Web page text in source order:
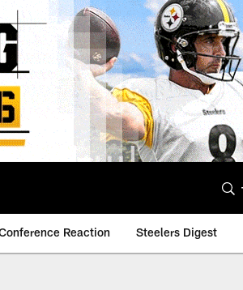
Reaction Steelers Digest